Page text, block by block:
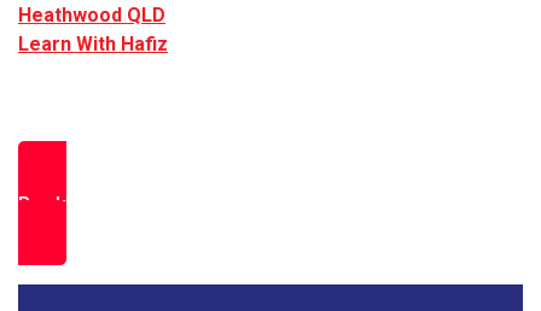
Heathwood QLD
Learn With Hafiz
Book a Free Trial Class